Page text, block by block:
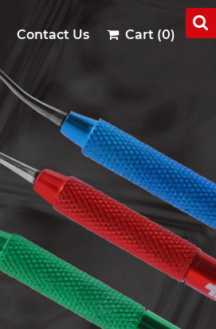
Contact Us Cart (0)